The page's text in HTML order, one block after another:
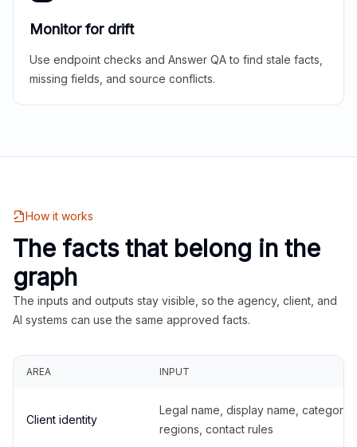
Monitor for drift
Use endpoint checks and Answer QA to find stale facts,
missing fields, and source conflicts.
How it works
The facts that belong in the
graph
The inputs and outputs stay visible, so the agency, client, and
AI systems can use the same approved facts.
AREA INPUT
Client identity
Legal name, display name,
regions, contact rules